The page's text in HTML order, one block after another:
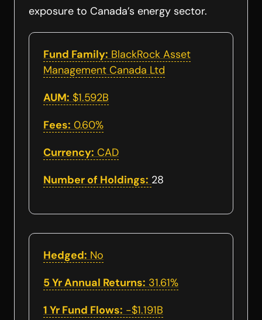
exposure to Canada’s energy sector.
Fund Family: BlackRock Asset
Management Canada Ltd
AUM: $1.592B
Fees: 0.60%
Currency: CAD
Number of Holdings: 28
Hedged: No
5 Yr Annual Returns: 31.61%
1 Yr Fund Flows: -$1.191B